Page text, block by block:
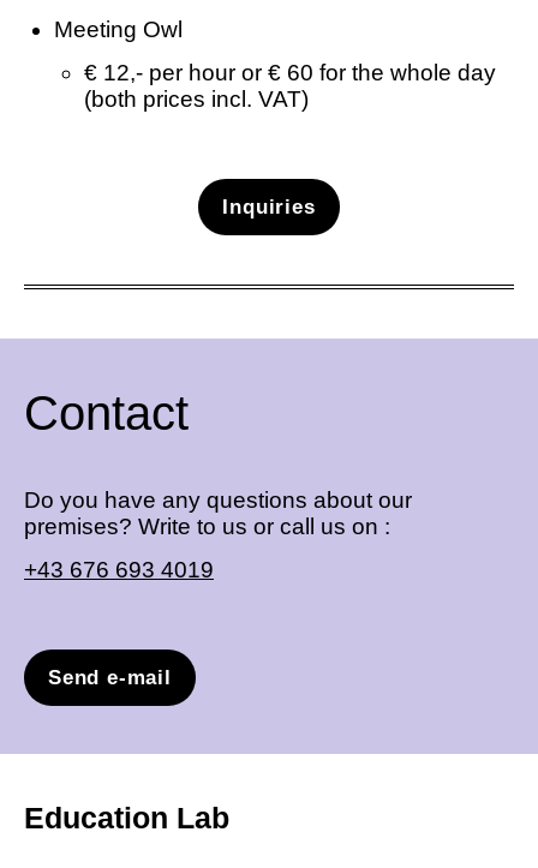
Meeting Owl
€ 12,- per hour or € 60 for the whole day
(both prices incl. VAT)
Inquiries
Contact
Do you have any questions about our
premises? Write to us or call us on :
+43 676 693 4019
Send e-mail
Education Lab